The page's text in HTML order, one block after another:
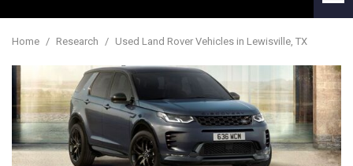
Home / Research / Used Land Rover Vehicles in Lewisville, TX